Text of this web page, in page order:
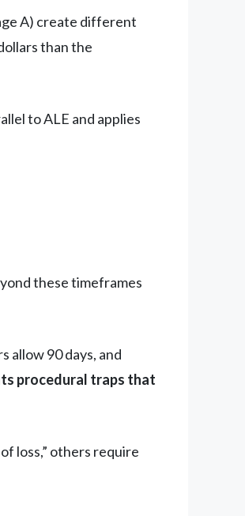
A) create different
than the
to ALE and applies
these timeframes
allow 90 days, and
procedural traps that
loss,” others require